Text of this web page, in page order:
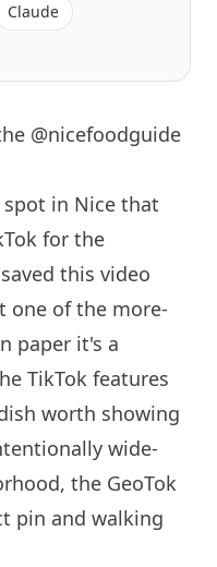
Claude
@nicefoodguide
spot in Nice that
for the
saved this video
of the more-
paper it's a
TikTok features
worth showing
wide-
the GeoTok
pin and walking